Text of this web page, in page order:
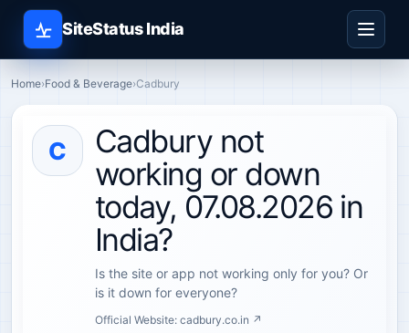
SiteStatus India
Home›Food & Beverage›Cadbury
C
Cadbury not
working or down
today, 07.08.2026 in
India?
Is the site or app not working only for you? Or
is it down for everyone?
Official Website: cadbury.co.in ↗